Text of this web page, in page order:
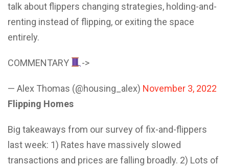
talk about flippers changing strategies, holding-and-
renting instead of flipping, or exiting the space
entirely.
COMMENTARY ->
— Alex Thomas (@housing_alex) November 3, 2022
Flipping Homes
Big takeaways from our survey of fix-and-flippers
last week: 1) Rates have massively slowed
transactions and prices are falling broadly. 2) Lots of